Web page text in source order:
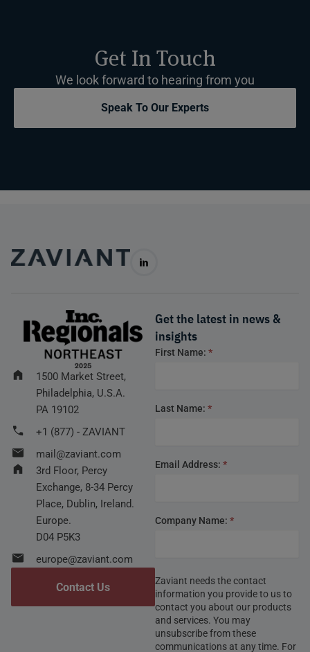
Get In Touch
We look forward to hearing from you
Speak To Our Experts
1500 Market Street,
Philadelphia, U.S.A.
PA 19102
+1 (877) - ZAVIANT
mail@zaviant.com
3rd Floor, Percy
Exchange, 8-34 Percy
Place, Dublin, Ireland.
Europe.
D04 P5K3
europe@zaviant.com
Contact Us
Get the latest in news &
insights
Footer
First Name: *
Last Name: *
Email Address: *
Company Name: *
Zaviant needs the contact
information you provide to us to
contact you about our products
and services. You may
unsubscribe from these
communications at any time. For